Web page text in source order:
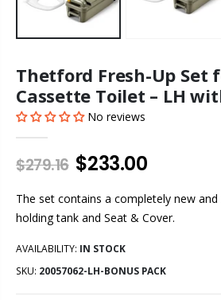
Thetford Fresh-Up Set
Cassette Toilet – LH
No reviews
$279.16 $233.00
The set contains a completely new
holding tank and Seat & Cover.
AVAILABILITY: IN STOCK
SKU: 20057062-LH-BONUS PACK